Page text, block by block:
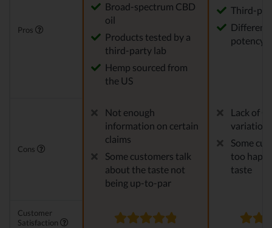
Pros
Broad-spectrum CBD
oil
Products tested by a
third-party lab
Hemp sourced from
the US
Third-
Different
potency
Cons
Not enough
information on certain
claims
Some customers talk
about the taste not
being up-to-par
Lack of
variations
Some
too
taste
Customer
Satisfaction